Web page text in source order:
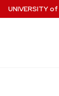
Skip
to
UNIVERSITYof